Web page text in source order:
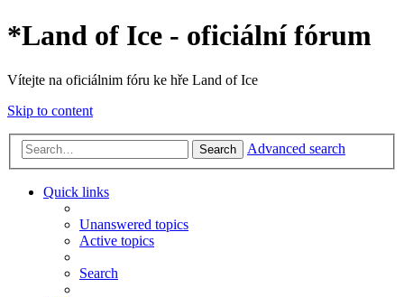
*Land of Ice - oficiální fórum
Vítejte na oficiálnim fóru ke hře Land of Ice
Skip to content
Search Advanced search
Quick links
Unanswered topics
Active topics
Search